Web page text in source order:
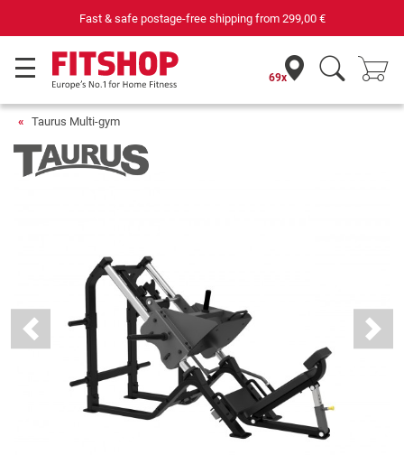
Fast & safe postage-free shipping from299,00 €
69x
Taurus Multi-gym
Previous Next